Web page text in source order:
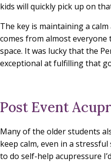
kids will quickly pick up on
The key is maintaining a
comes from almost everyone
space. It was lucky that the
exceptional at fulfilling that
Post Event
Many of the older students
keep calm, even in a
to do self-help acupressure